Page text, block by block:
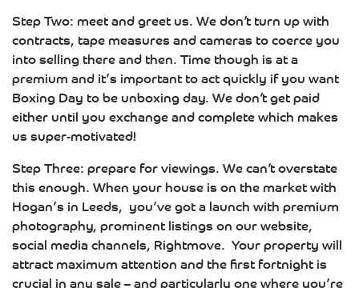
Step Two: meet and greet us. We don’t turn up with
contracts, tape measures and cameras to coerce you
into selling there and then. Time though is at a
premium and it’s important to act quickly if you want
Boxing Day to be unboxing day. We don’t get paid
either until you exchange and complete which makes
us super-motivated!
Step Three: prepare for viewings. We can’t overstate
this enough. When your house is on the market with
Hogan’s in Leeds, you’ve got a launch with premium
photography, prominent listings on our website,
social media channels, Rightmove. Your property will
attract maximum attention and the first fortnight is
crucial in any sale – and particularly one where you’re